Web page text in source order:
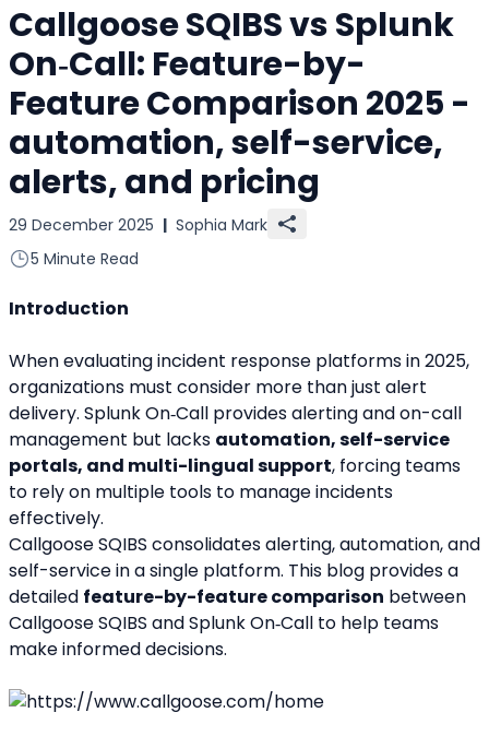
Callgoose SQIBS vs Splunk
On‑Call: Feature-by-
Feature Comparison 2025 -
automation, self-service,
alerts, and pricing
29 December 2025 | Sophia Mark
5 Minute Read
Introduction
When evaluating incident response platforms in 2025,
organizations must consider more than just alert
delivery. Splunk On‑Call provides alerting and on-call
management but lacks automation, self-service
portals, and multi-lingual support, forcing teams
to rely on multiple tools to manage incidents
effectively.
Callgoose SQIBS consolidates alerting, automation, and
self-service in a single platform. This blog provides a
detailed feature-by-feature comparison between
Callgoose SQIBS and Splunk On‑Call to help teams
make informed decisions.